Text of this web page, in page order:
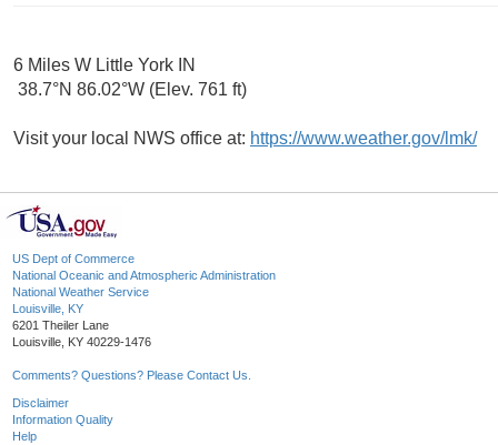
6 Miles W Little York IN
38.7°N 86.02°W (Elev. 761 ft)
Visit your local NWS office at: https://www.weather.gov/lmk/
US Dept of Commerce
National Oceanic and Atmospheric Administration
National Weather Service
Louisville, KY
6201 Theiler Lane
Louisville, KY 40229-1476
Comments? Questions? Please Contact Us.
Disclaimer
Information Quality
Help